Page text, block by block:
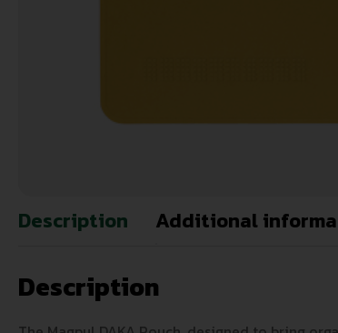
Description Additional
Description